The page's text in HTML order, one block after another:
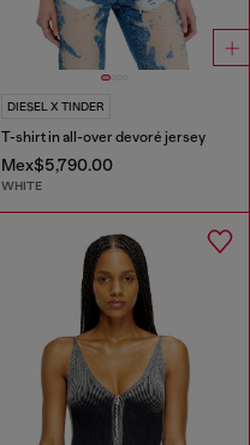
DIESEL X TINDER
T-shirt in all-over devoré jersey
Mex$5,790.00
WHITE